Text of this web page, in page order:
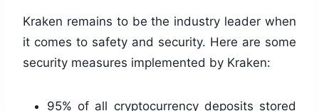
Kraken remains to be the industry leader when
it comes to safety and security. Here are some
security measures implemented by Kraken:
95% of all cryptocurrency deposits stored